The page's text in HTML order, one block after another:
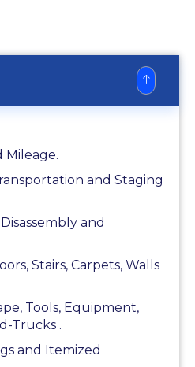
Mileage.
and Staging
and
Stairs, Carpets, Walls
Tools, Equipment,
Trucks .
and Itemized